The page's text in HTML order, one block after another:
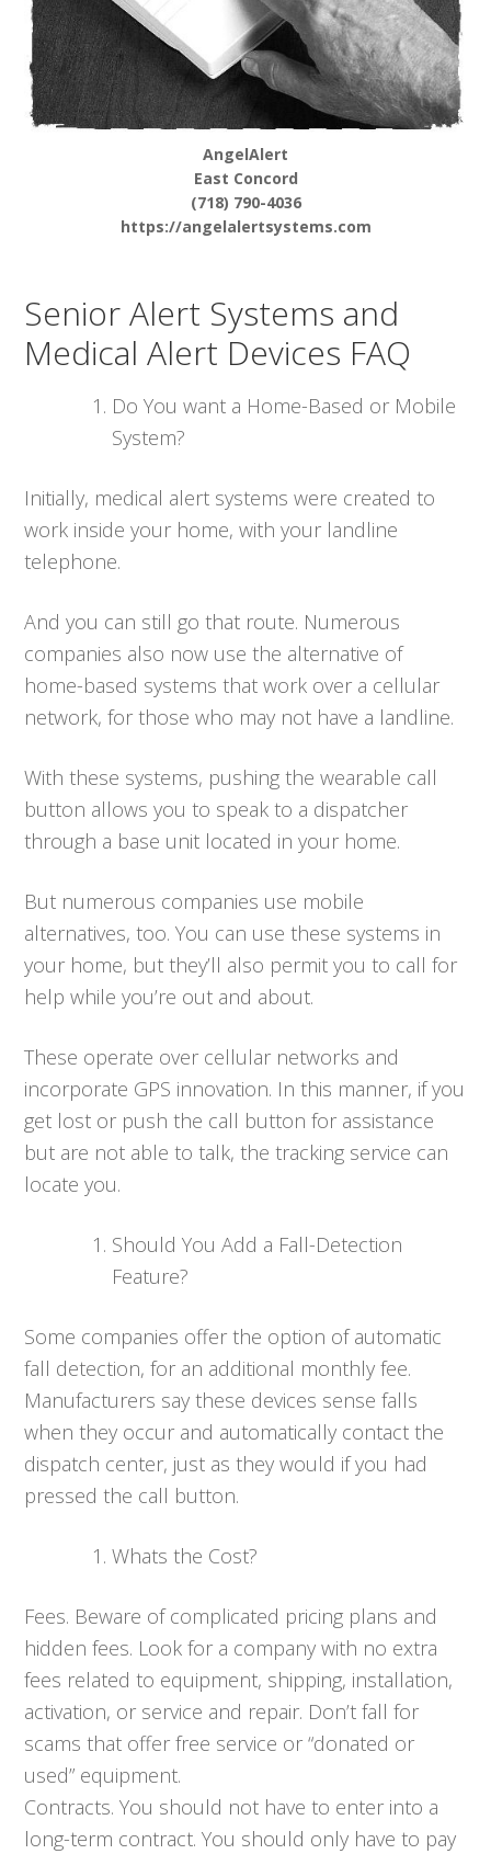
AngelAlert
East Concord
(718) 790-4036
https://angelalertsystems.com
Senior Alert Systems and
Medical Alert Devices FAQ
Do You want a Home-Based or Mobile
System?
Initially, medical alert systems were created to
work inside your home, with your landline
telephone.
And you can still go that route. Numerous
companies also now use the alternative of
home-based systems that work over a cellular
network, for those who may not have a landline.
With these systems, pushing the wearable call
button allows you to speak to a dispatcher
through a base unit located in your home.
But numerous companies use mobile
alternatives, too. You can use these systems in
your home, but they’ll also permit you to call for
help while you’re out and about.
These operate over cellular networks and
incorporate GPS innovation. In this manner, if you
get lost or push the call button for assistance
but are not able to talk, the tracking service can
locate you.
Should You Add a Fall-Detection
Feature?
Some companies offer the option of automatic
fall detection, for an additional monthly fee.
Manufacturers say these devices sense falls
when they occur and automatically contact the
dispatch center, just as they would if you had
pressed the call button.
Whats the Cost?
Fees. Beware of complicated pricing plans and
hidden fees. Look for a company with no extra
fees related to equipment, shipping, installation,
activation, or service and repair. Don’t fall for
scams that offer free service or “donated or
used” equipment.
Contracts. You should not have to enter into a
long-term contract. You should only have to pay